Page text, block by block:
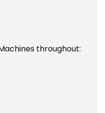
throughout: